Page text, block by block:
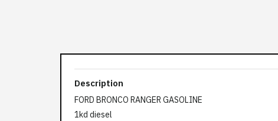
Description
FORD BRONCO RANGER GASOLINE
1kd diesel